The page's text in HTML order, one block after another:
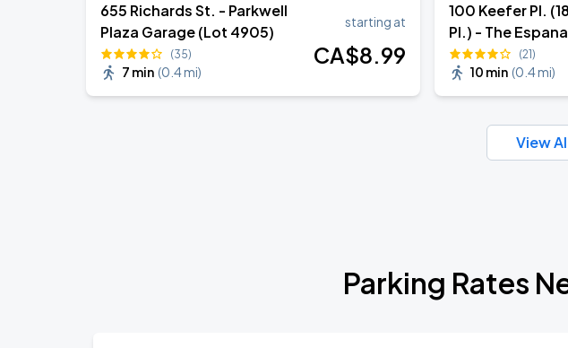
655 Richards St. - Parkwell
Plaza Garage (Lot 4905)
(35)
7 min (0.4 mi)
starting at
CA$8.99
100 Keefer Pl.
Pl.) - The
(Lot 1960)(21)
10 min (0.4 mi)
View
Parking Rates